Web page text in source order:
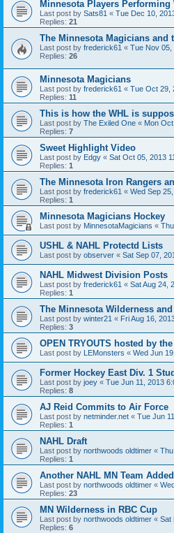
Minnesota Players Performing
Last post by Sats81 « Tue Dec 10,
Replies: 21
The Minnesota Magicians and
Last post by frederick61 « Tue Nov 05,
Replies: 26
Minnesota Magicians
Last post by frederick61 « Tue Oct 29,
Replies: 11
This is how the WHL is
Last post by The Exiled One « Mon
Replies: 7
Sweet Highlight Video
Last post by Edgy « Sat Oct 05, 2013
Replies: 1
The Minnesota Iron Rangers
Last post by frederick61 « Wed Sep
Replies: 1
Minnesota Magicians Hockey
Last post by MinnesotaMagicians «
USHL & NAHL Protectd Lists
Last post by observer « Sat Sep 07,
NAHL Midwest Division Posts
Last post by frederick61 « Sat Aug 24,
Replies: 1
The Minnesota Wilderness
Last post by winter21 « Fri Aug 16,
Replies: 3
OPEN TRYOUTS hosted by
Last post by LEMonsters « Wed Jun
Former Hockey East Div. 1
Last post by joey « Tue Jun 11, 2013
Replies: 8
AJ Reid Commits to Air Force
Last post by netminder.net « Tue Jun
Replies: 1
NAHL Draft
Last post by northwoods oldtimer «
Replies: 1
Another NAHL MN Team Added
Last post by northwoods oldtimer «
Replies: 23
MN Wilderness in RBC Cup
Last post by northwoods oldtimer « Sat
Replies: 6